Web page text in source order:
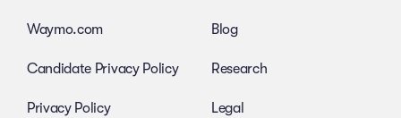
Waymo.com
Candidate Privacy Policy
Privacy Policy
Blog
Research
Legal